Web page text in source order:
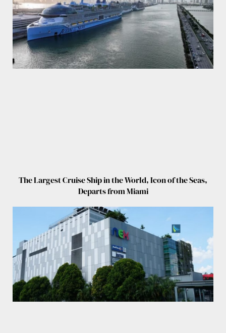
The Largest Cruise Ship in the World, Icon of the Seas,
Departs from Miami